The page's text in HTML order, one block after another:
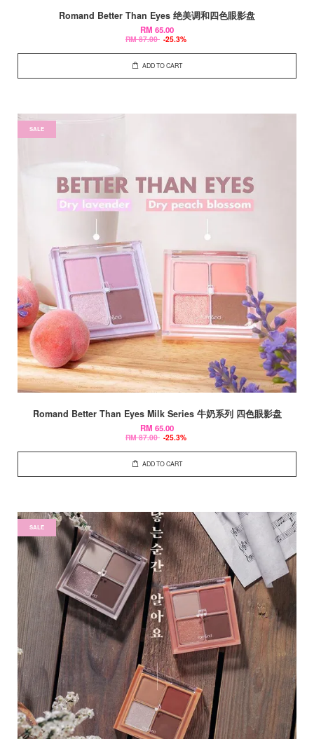
Romand Better Than Eyes 绝美调和四色眼影盘
RM 65.00
RM 87.00 -25.3%
ADD TO CART
SALE
Romand Better Than Eyes Milk Series 牛奶系列 四色眼影盘
RM 65.00
RM 87.00 -25.3%
ADD TO CART
SALE